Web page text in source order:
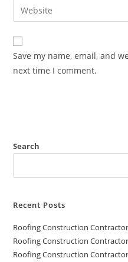
Save my name, email, and
next time I comment.
Search
Recent Posts
Roofing Construction
Roofing Construction
Roofing Construction